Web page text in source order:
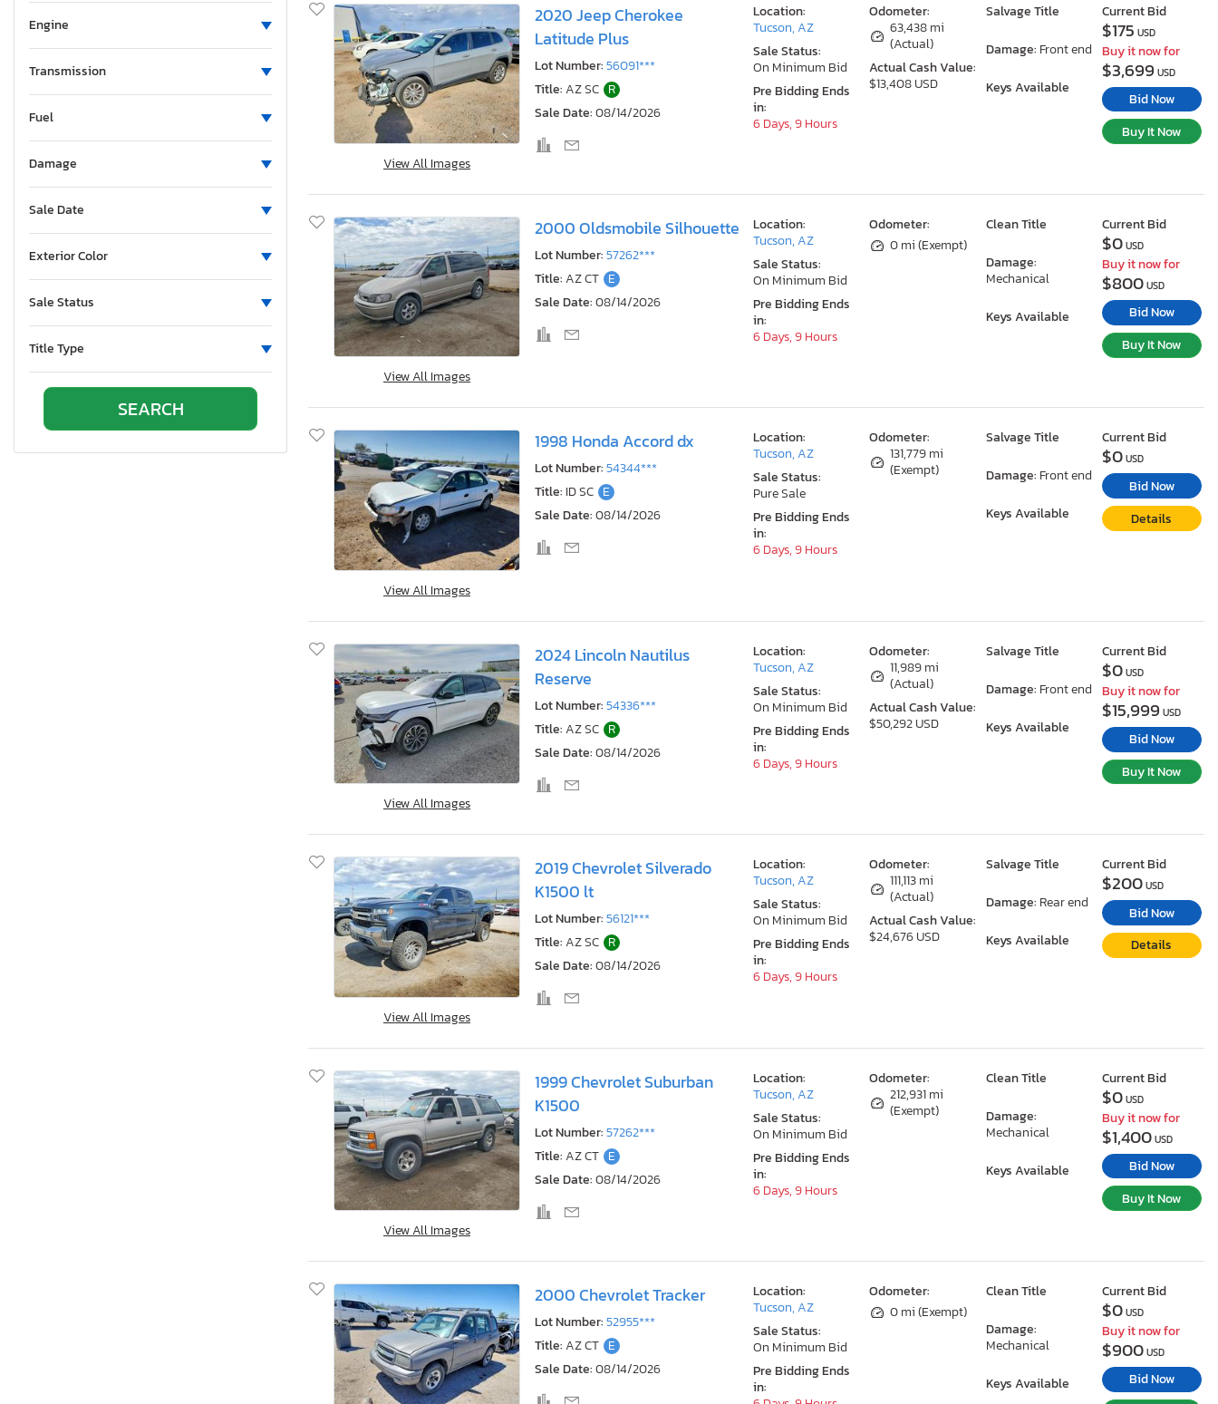
Mentone, CA
Sacramento, CA
San Diego, CA
San Martin, CA
Sun Valley, CA
Vallejo, CA
Van Nuys, CA
Wilmington, CA
Denver, CO
East Granby, CT
New Britain, CT
Engine
Transmission
Fuel
Damage
Sale Date
Exterior Color
Sale Status
Title Type
View All Images
2020 Jeep Cherokee
Latitude Plus
Lot Number:56091***
Title: AZ SC R
Sale Date:08/14/2026
Odometer:
63,438 mi
(Actual)
Actual Cash Value:
$13,408 USD
Salvage Title
Damage: Front end
Keys Available
Location:
Tucson, AZ
Sale Status:
On Minimum Bid
Pre Bidding Ends
in:
6 Days, 9 Hours
Current Bid
$175 USD
Buy it now for
$3,699 USD
Bid Now
Buy It Now
View All Images
2000 Oldsmobile Silhouette
Lot Number:57262***
Title: AZ CT E
Sale Date:08/14/2026
Odometer:
0 mi (Exempt)
Clean Title
Damage:
Mechanical
Keys Available
Location:
Tucson, AZ
Sale Status:
On Minimum Bid
Pre Bidding Ends
in:
6 Days, 9 Hours
Current Bid
$0USD
Buy it now for
$800USD
Bid Now
Buy It Now
View All Images
1998 Honda Accord dx
Lot Number:54344***
Title: ID SC E
Sale Date:08/14/2026
Odometer:
131,779 mi
(Exempt)
Salvage Title
Damage: Front end
Keys Available
Location:
Tucson, AZ
Sale Status:
Pure Sale
Pre Bidding Ends
in:
6 Days, 9 Hours
Current Bid
$0USD
Bid Now
Details
View All Images
2024 Lincoln Nautilus
Reserve
Lot Number:54336***
Title: AZ SC R
Sale Date:08/14/2026
Odometer:
11,989 mi
(Actual)
Actual Cash Value:
$50,292 USD
Salvage Title
Damage: Front end
Keys Available
Location:
Tucson, AZ
Sale Status:
On Minimum Bid
Pre Bidding Ends
in:
6 Days, 9 Hours
Current Bid
$0USD
Buy it now for
$15,999 USD
Bid Now
Buy It Now
View All Images
2019 Chevrolet Silverado
K1500 lt
Lot Number:56121***
Title: AZ SC R
Sale Date:08/14/2026
Odometer:
111,113 mi
(Actual)
Actual Cash Value:
$24,676 USD
Salvage Title
Damage: Rear end
Keys Available
Location:
Tucson, AZ
Sale Status:
On Minimum Bid
Pre Bidding Ends
in:
6 Days, 9 Hours
Current Bid
$200USD
Bid Now
Details
View All Images
1999 Chevrolet Suburban
K1500
Lot Number:57262***
Title: AZ CT E
Sale Date:08/14/2026
Odometer:
212,931 mi
(Exempt)
Clean Title
Damage:
Mechanical
Keys Available
Location:
Tucson, AZ
Sale Status:
On Minimum Bid
Pre Bidding Ends
in:
6 Days, 9 Hours
Current Bid
$0USD
Buy it now for
$1,400USD
Bid Now
Buy It Now
2000 Chevrolet Tracker
Lot Number:52955***
Title: AZ CT E
Sale Date:08/14/2026
Odometer:
0 mi (Exempt)
Clean Title
Damage:
Mechanical
Keys Available
Location:
Tucson, AZ
Sale Status:
On Minimum Bid
Pre Bidding Ends
in:
Current Bid
$0USD
Buy it now for
$900USD
Bid Now